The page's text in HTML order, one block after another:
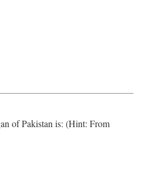
of Pakistan is: (Hint: From